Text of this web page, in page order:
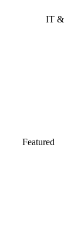
IT &
Featured